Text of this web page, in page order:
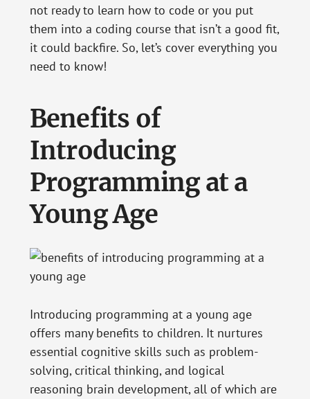
not ready to learn how to code or you put
them into a coding course that isn’t a good fit,
it could backfire. So, let’s cover everything you
need to know!
Benefits of
Introducing
Programming at a
Young Age
Introducing programming at a young age
offers many benefits to children. It nurtures
essential cognitive skills such as problem-
solving, critical thinking, and logical
reasoning brain development, all of which are